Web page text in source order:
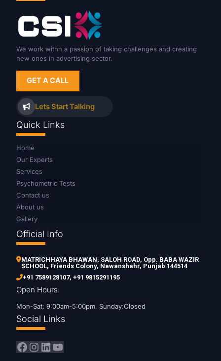
We work withn a passion of taking challenges and creating
new ones in advertising sector.
GET A CALL
Lets Start Talking
Quick Links
Home
Our Experts
Services
Psychometric Tests
Contact us
About us
Gallery
Official Info
MATRICHHAYA BHAWAN, SALOH ROAD, Opp. BABA WAZIR
SCHOOL, Friends Colony, Nawanshahr, Punjab 144514
+91 7589128107, +91 9815291195
Open Hours:
Mon-Sat: 9:00am-5:00pm, Sunday:Closed
Social Links
Facebook
Instagram
LinkedIn
YouTube